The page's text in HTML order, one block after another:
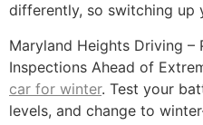
differently, so switching up
Maryland Heights Driving –
Inspections Ahead of
car for winter. Test your
levels, and change to